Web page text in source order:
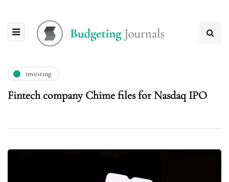
investing
Fintech company Chime files for Nasdaq IPO